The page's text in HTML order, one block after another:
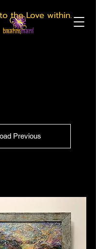
the Love within.
Previous